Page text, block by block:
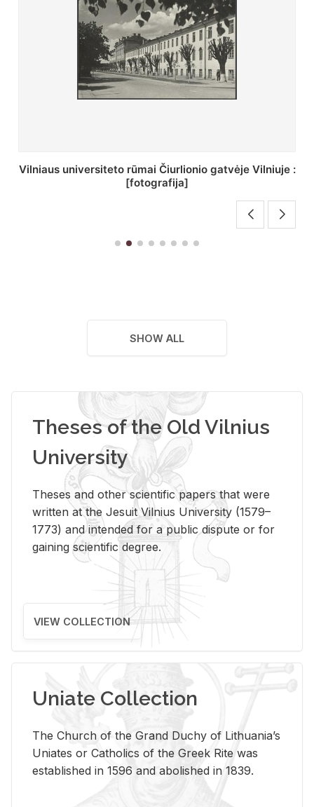
St. Batoro universiteto J. Pilsudskio kolegija :
[fotografija]
SHOW ALL
Theses of the Old Vilnius
University
Theses and other scientific papers that were
written at the Jesuit Vilnius University (1579–
1773) and intended for a public dispute or for
gaining scientific degree.
VIEW COLLECTION
Uniate Collection
The Church of the Grand Duchy of Lithuania’s
Uniates or Catholics of the Greek Rite was
established in 1596 and abolished in 1839.